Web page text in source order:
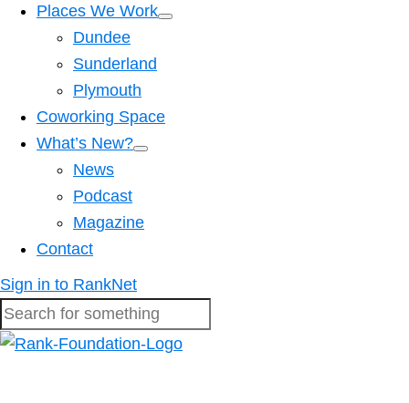
Places We Work
Dundee
Sunderland
Plymouth
Coworking Space
What’s New?
News
Podcast
Magazine
Contact
Sign in to RankNet